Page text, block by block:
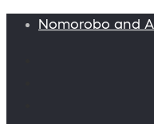
Nomorobo and